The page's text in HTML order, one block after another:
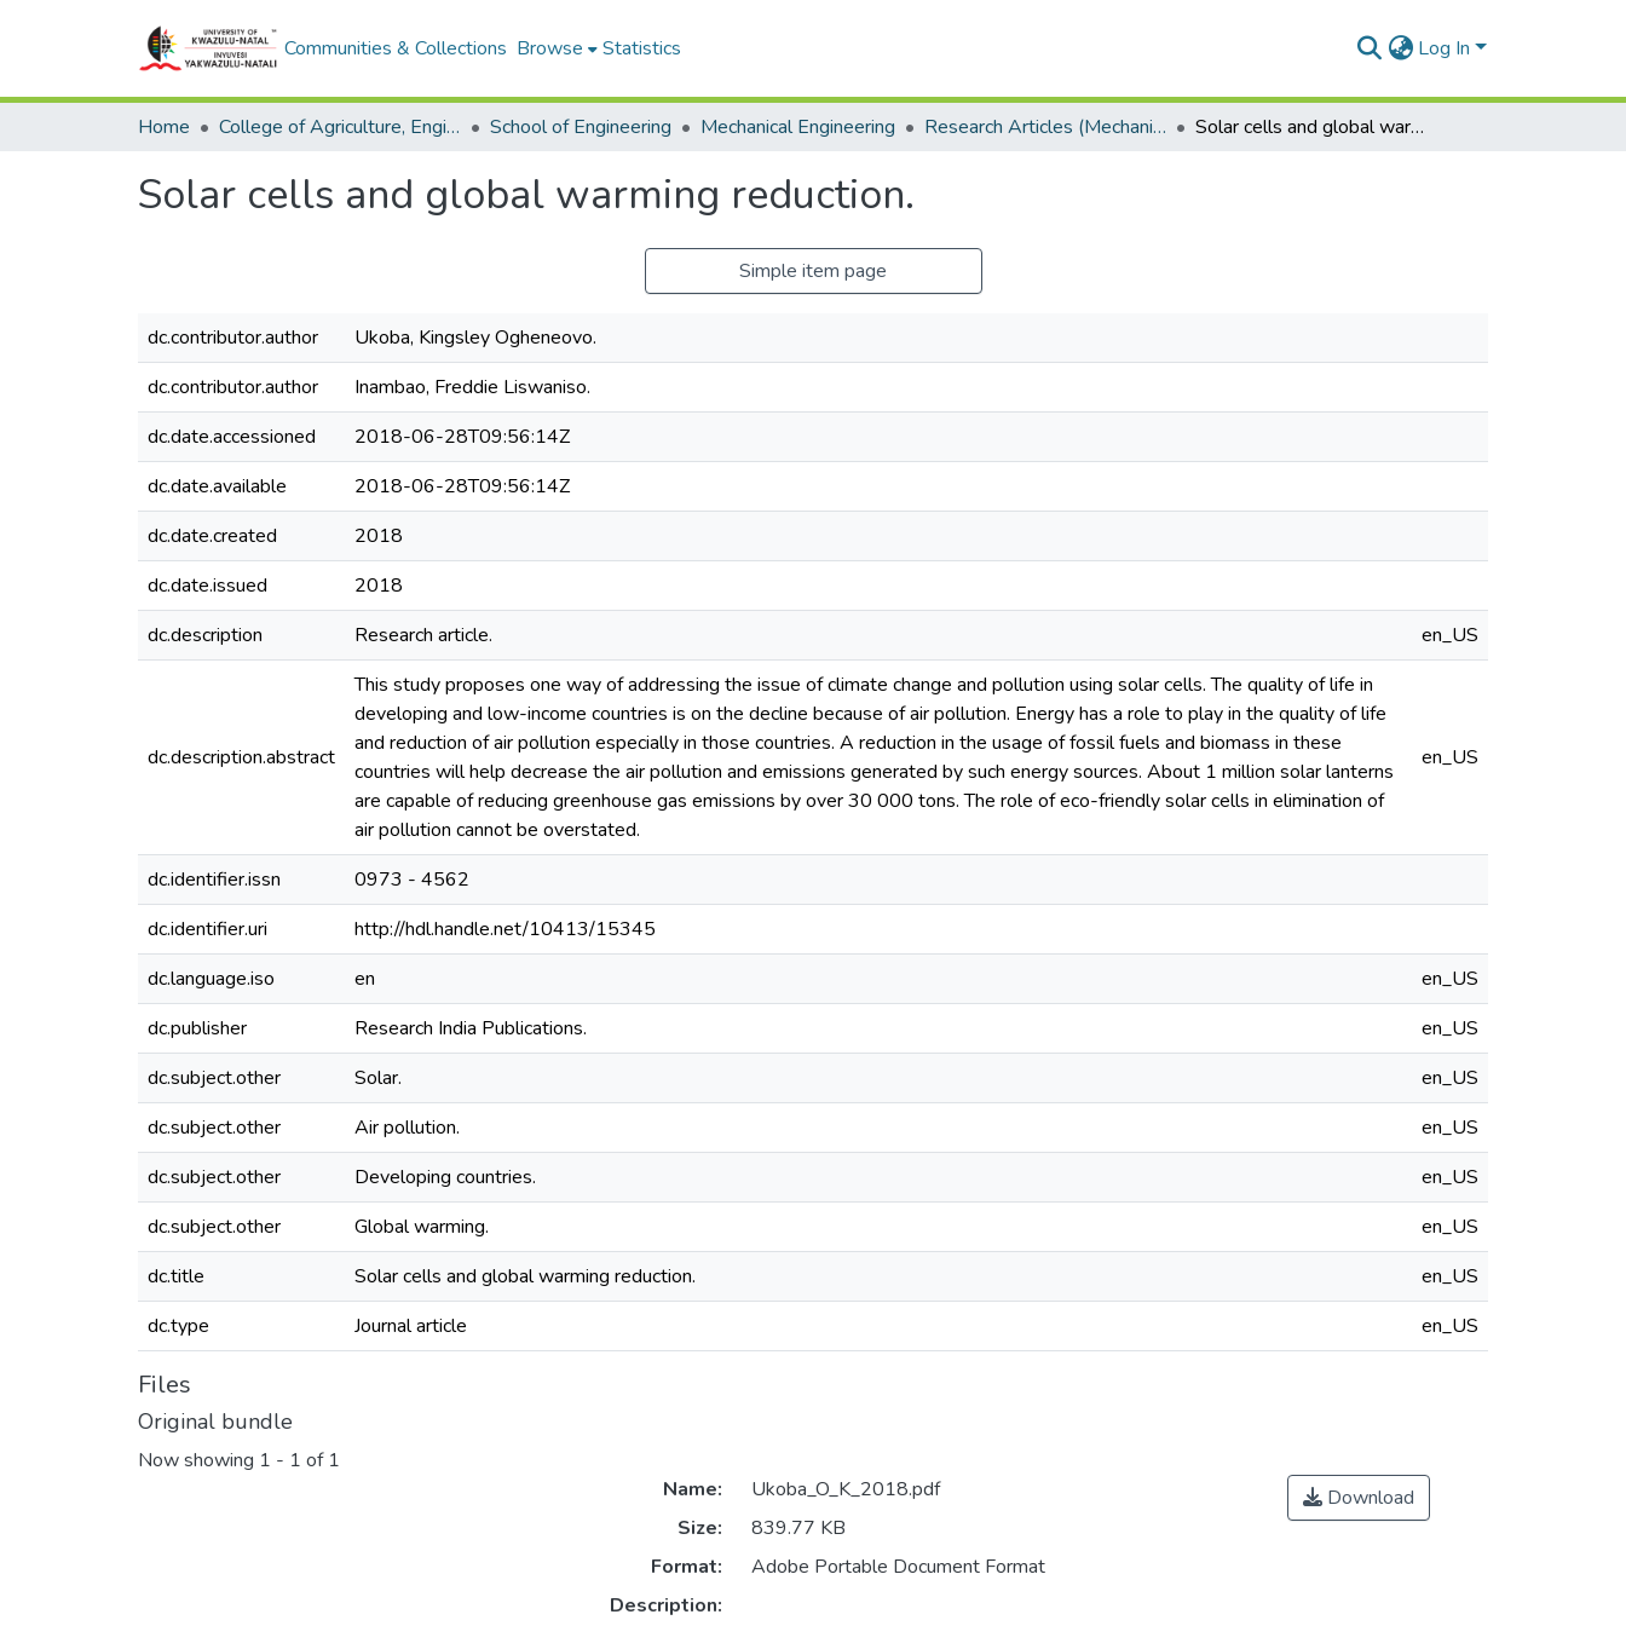
Communities & Collections Browse Statistics Log In
Home College of Agriculture, Engineering and Science School of Engineering Mechanical Engineering Research Articles (Mechanical Engineering) Solar cells and global warming reduction.
Solar cells and global warming reduction.
Simple item page
dc.contributor.author
Ukoba, Kingsley Ogheneovo.
dc.contributor.author
Inambao, Freddie Liswaniso.
dc.date.accessioned
2018-06-28T09:56:14Z
dc.date.available
2018-06-28T09:56:14Z
dc.date.created
2018
dc.date.issued
2018
dc.description
Research article. en_US
dc.description.abstract
This study proposes one way of addressing the issue of climate change and pollution using solar cells. The quality of life in
developing and low-income countries is on the decline because of air pollution. Energy has a role to play in the quality of life
and reduction of air pollution especially in those countries. A reduction in the usage of fossil fuels and biomass in these
countries will help decrease the air pollution and emissions generated by such energy sources. About 1 million solar lanterns
are capable of reducing greenhouse gas emissions by over 30 000 tons. The role of eco-friendly solar cells in elimination of
air pollution cannot be overstated.
en_US
dc.identifier.issn
0973 - 4562
dc.identifier.uri
http://hdl.handle.net/10413/15345
dc.language.iso
en
en_US
dc.publisher
Research India Publications.
en_US
dc.subject.other
Solar.
en_US
dc.subject.other
Air pollution.
en_US
dc.subject.other
Developing countries.
en_US
dc.subject.other
Global warming.
en_US
dc.title
Solar cells and global warming reduction.
en_US
dc.type
Journal article en_US
Files
Original bundle
Now showing 1 - 1 of 1
Name:
Ukoba_O_K_2018.pdf
Size:
839.77 KB
Format:
Adobe Portable Document Format
Description:
Download